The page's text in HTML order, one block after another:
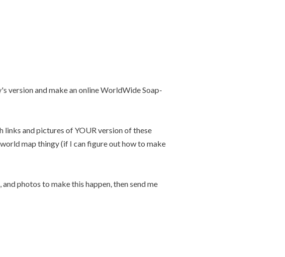
and make an online WorldWide Soap-
and pictures of YOUR version of these
map thingy (if I can figure out how to make
photos to make this happen, then send me